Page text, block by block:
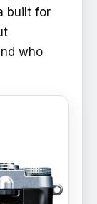
built for
who